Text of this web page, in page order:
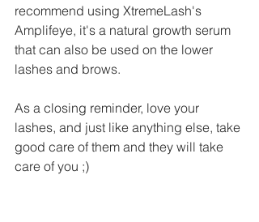
recommend using XtremeLash's
Amplifeye, it's a natural growth serum
that can also be used on the lower
lashes and brows.
As a closing reminder, love your
lashes, and just like anything else, take
good care of them and they will take
care of you ;)